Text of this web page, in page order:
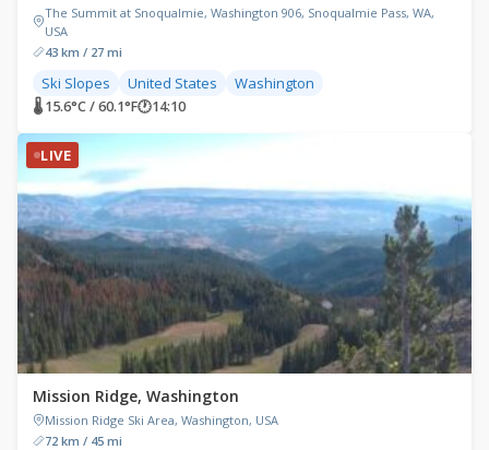
The Summit at Snoqualmie, Washington 906, Snoqualmie Pass, WA,
USA
43 km / 27 mi
Ski Slopes United States Washington
🌡 15.6°C / 60.1°F🕐14:10
LIVE
Mission Ridge, Washington
Mission Ridge Ski Area, Washington, USA
72 km / 45 mi